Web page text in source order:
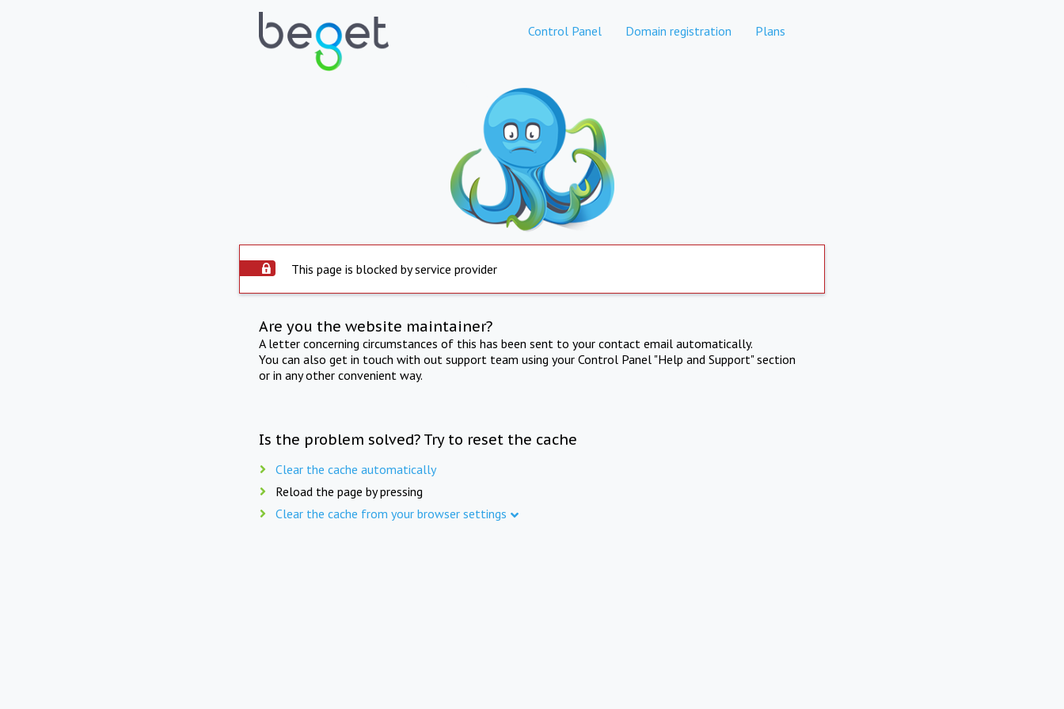
Control Panel Domain registration Plans
This page is blocked by service provider
Are you the website maintainer?
A letter concerning circumstances of this has been sent to your contact email automatically.
You can also get in touch with out support team using your Control Panel "Help and Support" section
or in any other convenient way.
Is the problem solved? Try to reset the cache
Clear the cache automatically
Reload the page by pressing
Clear the cache from your browser settings